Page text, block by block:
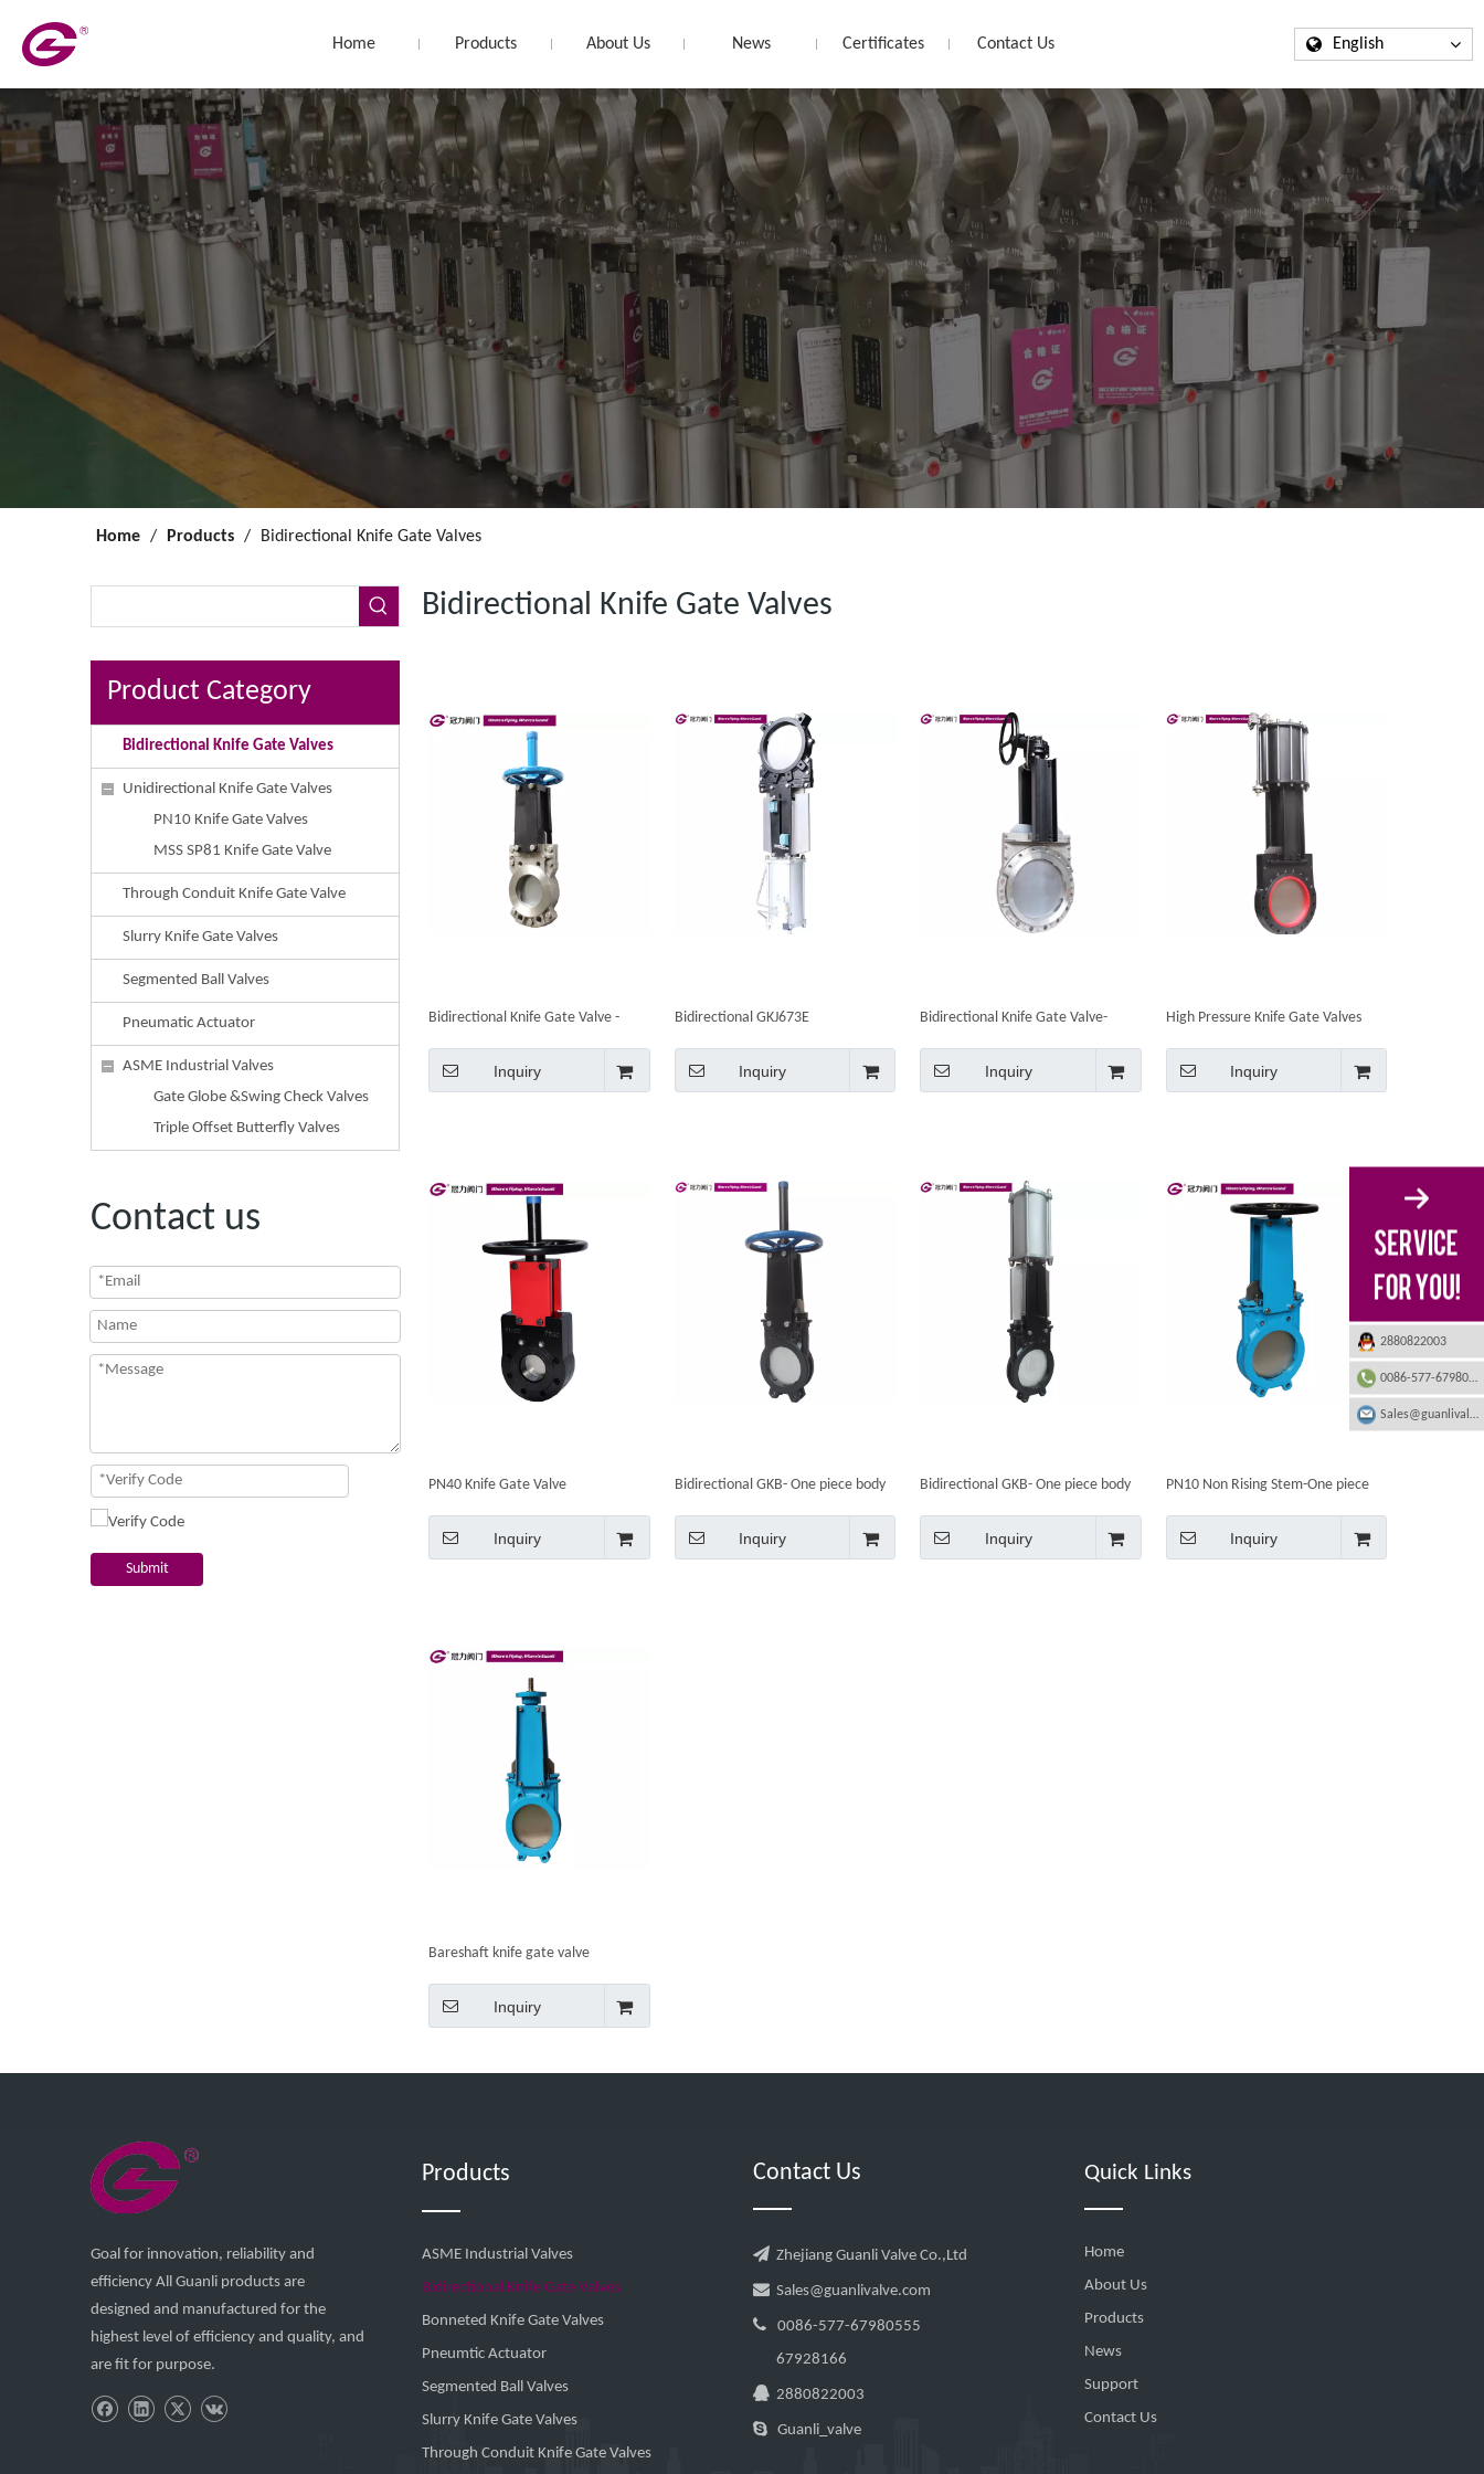
Home Products About Us News Certificates Contact Us English
Home / Products / Bidirectional Knife Gate Valves
Product Category
Bidirectional Knife Gate Valves
Unidirectional Knife Gate Valves
PN10 Knife Gate Valves
MSS SP81 Knife Gate Valve
Through Conduit Knife Gate Valve
Slurry Knife Gate Valves
Segmented Ball Valves
Pneumatic Actuator
ASME Industrial Valves
Gate Globe &Swing Check Valves
Triple Offset Butterfly Valves
Contact us
Submit
Bidirectional Knife Gate Valves
Bidirectional Knife Gate Valve -
Inquiry
Bidirectional GKJ673E
Inquiry
Bidirectional Knife Gate Valve-
Inquiry
High Pressure Knife Gate Valves
Inquiry
PN40 Knife Gate Valve
Inquiry
Bidirectional GKB- One piece body
Inquiry
Bidirectional GKB- One piece body
Inquiry
PN10 Non Rising Stem-One piece
Inquiry
Bareshaft knife gate valve
Inquiry
2880822003
Goal for innovation, reliability and
efficiency All Guanli products are
designed and manufactured for the
highest level of efficiency and quality, and
are fit for purpose.
Products
ASME Industrial Valves
Bidirectional Knife Gate Valves
Bonneted Knife Gate Valves
Pneumtic Actuator
Segmented Ball Valves
Slurry Knife Gate Valves
Through Conduit Knife Gate Valves
Contact Us
 Zhejiang Guanli Valve Co.,Ltd
 Sales@guanlivalve.com

0086-577-67980555
67928166
 2880822003
 Guanli_valve
Quick Links
Home
About Us
Products
News
Support
Contact Us